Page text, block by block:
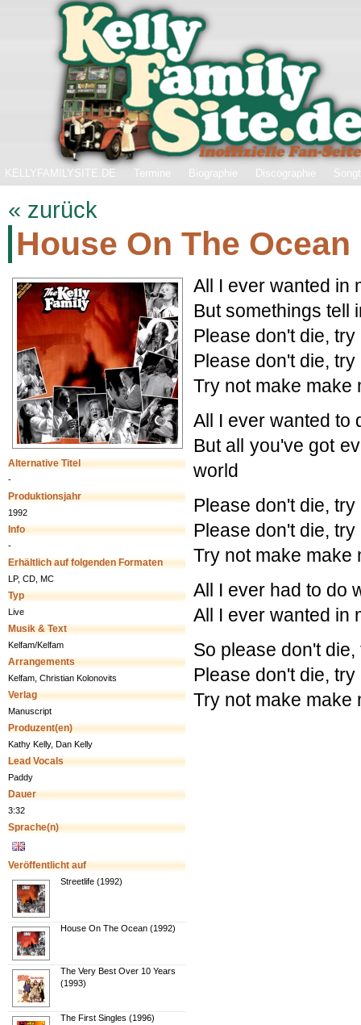
KELLYFAMILYSITE.DE Termine Biographie Discographie
« zurück
House On The Ocean
Alternative Titel
-
Produktionsjahr
1992
Info
-
Erhältlich auf folgenden Formaten
LP, CD, MC
Typ
Live
Musik & Text
Kelfam/Kelfam
Arrangements
Kelfam, Christian Kolonovits
Verlag
Manuscript
Produzent(en)
Kathy Kelly, Dan Kelly
Lead Vocals
Paddy
Dauer
3:32
Sprache(n)
Veröffentlicht auf
Streetlife (1992)
House On The Ocean (1992)
The Very Best Over 10 Years
(1993)
The First Singles (1996)
All I ever wanted in
But somethings tell
Please don't die,
Please don't die,
Try not make make
All I ever wanted to
But all you've got
world
Please don't die,
Please don't die,
Try not make make
All I ever had to do
All I ever wanted in
So please don't
Please don't die,
Try not make make